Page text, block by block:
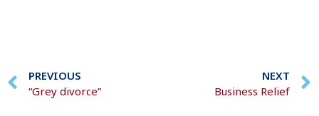
PREVIOUS
“Grey divorce”
NEXT
Business Relief